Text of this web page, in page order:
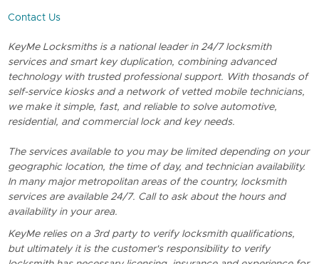
Contact Us
KeyMe Locksmiths is a national leader in 24/7 locksmith
services and smart key duplication, combining advanced
technology with trusted professional support. With thosands of
self-service kiosks and a network of vetted mobile technicians,
we make it simple, fast, and reliable to solve automotive,
residential, and commercial lock and key needs.
The services available to you may be limited depending on your
geographic location, the time of day, and technician availability.
In many major metropolitan areas of the country, locksmith
services are available 24/7. Call to ask about the hours and
availability in your area.
KeyMe relies on a 3rd party to verify locksmith qualifications,
but ultimately it is the customer's responsibility to verify